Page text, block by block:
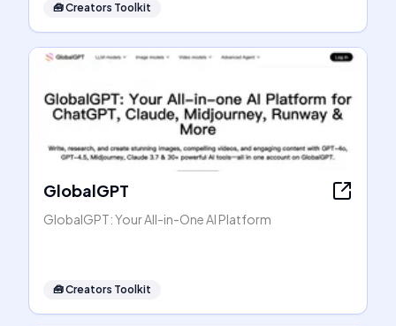
🧰Creators Toolkit
GlobalGPT
GlobalGPT: Your All-in-One AI Platform
🧰Creators Toolkit